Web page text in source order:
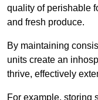
quality of perishable
and fresh produce.
By maintaining
units create an
thrive, effectively
For example, storing